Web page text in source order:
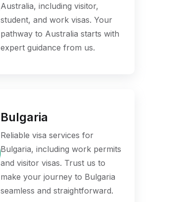
Australia, including visitor,
student, and work visas. Your
pathway to Australia starts with
expert guidance from us.
Bulgaria
Reliable visa services for
Bulgaria, including work permits
and visitor visas. Trust us to
make your journey to Bulgaria
seamless and straightforward.